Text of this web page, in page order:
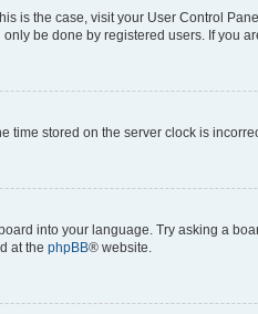
is the case, visit your User Control
be done by registered users. If you
stored on the server clock is
into your language. Try asking a
at the phpBB® website.